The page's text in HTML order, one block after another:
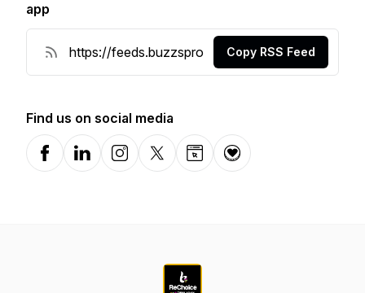
app
Copy RSS Feed
Find us on social media
FacebookLinkedInInstagramX-comWebsiteDonation